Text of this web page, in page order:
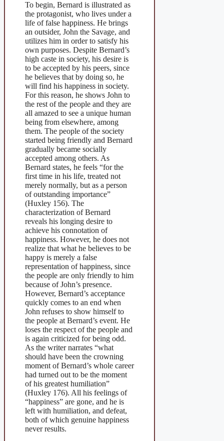
To begin, Bernard is illustrated as
the protagonist, who lives under a
life of false happiness. He brings
an outsider, John the Savage, and
utilizes him in order to satisfy his
own purposes. Despite Bernard’s
high caste in society, his desire is
to be accepted by his peers, since
he believes that by doing so, he
will find his happiness in society.
For this reason, he shows John to
the rest of the people and they are
all amazed to see a unique human
being from elsewhere, among
them. The people of the society
started being friendly and Bernard
gradually became socially
accepted among others. As
Bernard states, he feels “for the
first time in his life, treated not
merely normally, but as a person
of outstanding importance”
(Huxley 156). The
characterization of Bernard
reveals his longing desire to
achieve his connotation of
happiness. However, he does not
realize that what he believes to be
happy is merely a false
representation of happiness, since
the people are only friendly to him
because of John’s presence.
However, Bernard’s acceptance
quickly comes to an end when
John refuses to show himself to
the people at Bernard’s event. He
loses the respect of the people and
is again criticized for being odd.
As the writer narrates “what
should have been the crowning
moment of Bernard’s whole career
had turned out to be the moment
of his greatest humiliation”
(Huxley 176). All his feelings of
“happiness” are gone, and he is
left with humiliation, and defeat,
both of which genuine happiness
never results.